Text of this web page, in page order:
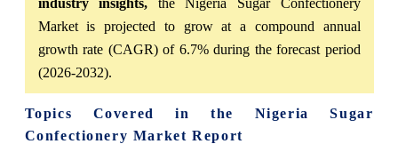
Market is projected to grow at a compound annual
growth rate (CAGR) of 6.7% during the forecast period
(2026-2032).
Topics Covered in the Nigeria Sugar
Confectionery Market Report